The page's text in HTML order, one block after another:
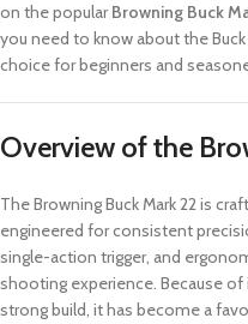
on the popularBrowning Buck
you need to know about the
choice for beginners and
Overview of the
The Browning Buck Mark 22 is
engineered for consistent
single-action trigger, and
shooting experience. Because
strong build, it has become a